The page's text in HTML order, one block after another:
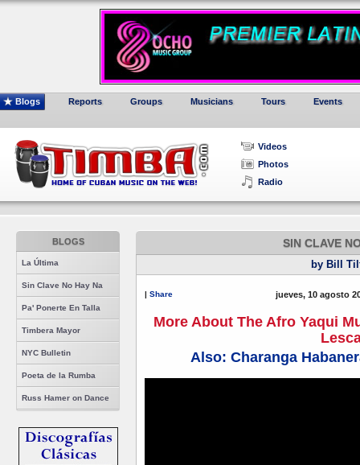
Blogs Reports Groups Musicians Tours Events
Videos
Photos
Radio
BLOGS
La Última
Sin Clave No Hay Na
Pa' Ponerte En Talla
Timbera Mayor
NYC Bulletin
Poeta de la Rumba
Russ Hamer on Dance
SIN CLAVE
by Bill
| Share jueves, 10 agosto
More About The Afro Yaqui
Also: Charanga